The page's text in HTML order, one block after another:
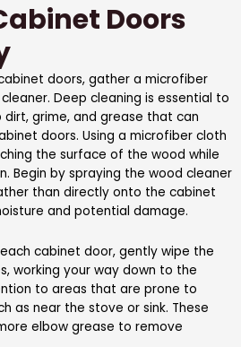
Doors
doors, gather a microfiber
Deep cleaning is essential to
grime, and grease that can
doors. Using a microfiber cloth
the surface of the wood while
Begin by spraying the wood cleaner
than directly onto the cabinet
and potential damage.
cabinet door, gently wipe the
working your way down to the
to areas that are prone to
as near the stove or sink. These
elbow grease to remove